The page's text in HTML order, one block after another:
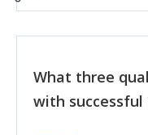
What three
with successful